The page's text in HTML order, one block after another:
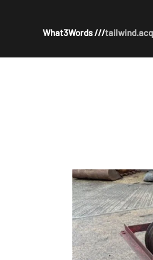
What3Words ///